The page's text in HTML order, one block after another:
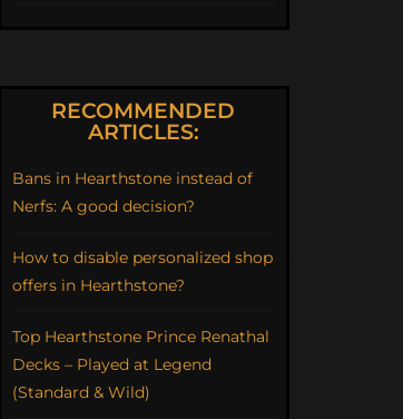
RECOMMENDED
ARTICLES:
Bans in Hearthstone instead of
Nerfs: A good decision?
How to disable personalized shop
offers in Hearthstone?
Top Hearthstone Prince Renathal
Decks – Played at Legend
(Standard & Wild)